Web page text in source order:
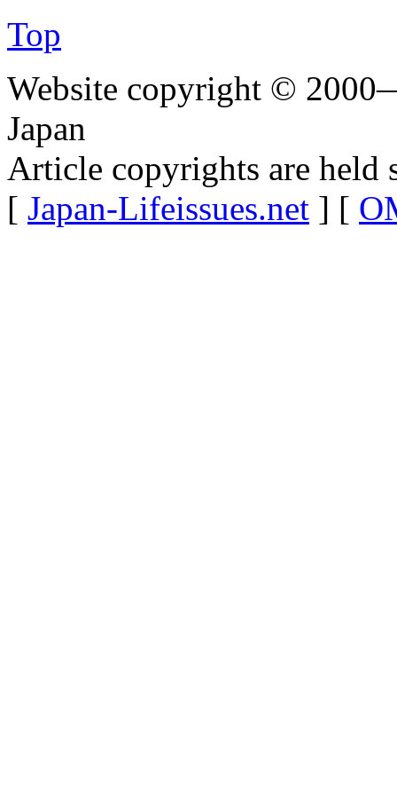
Top
Website copyright ©
Japan
Article copyrights are held
[ Japan-Lifeissues.net ] [